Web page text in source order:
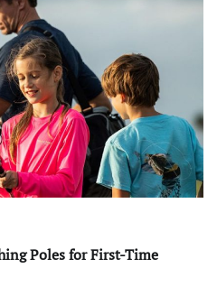
Poles for First-Time